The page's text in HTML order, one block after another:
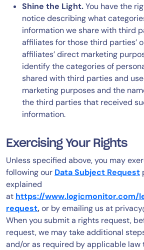
Shine the Light.You have the
notice describing what
information we share with third
affiliates for those third parties’
affiliates’ direct marketing
identify the categories of
shared with third parties and
marketing purposes and the
the third parties that received
information.
Exercising Your Rights
Unless specified above, you may
following our Data Subject Request
explained
at https://www.logicmonitor.com/
request,or by emailing us at
When you submit a rights request,
request, we may take additional
and/or as required by applicable law